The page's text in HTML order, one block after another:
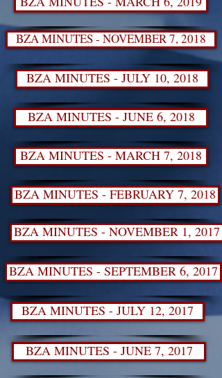
BZA MINUTES - NOVEMBER 7, 2018
BZA MINUTES - JULY 10, 2018
BZA MINUTES - JUNE 6, 2018
BZA MINUTES - MARCH 7, 2018
BZA MINUTES - FEBRUARY 7, 2018
BZA MINUTES - NOVEMBER 1, 2017
BZA MINUTES - SEPTEMBER 6, 2017
BZA MINUTES - JULY 12, 2017
BZA MINUTES - JUNE 7, 2017